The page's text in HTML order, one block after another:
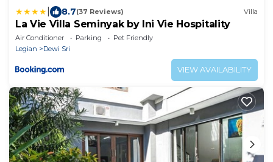
8.7(37 Reviews) Villa
La Vie Villa Seminyak by Ini Vie Hospitality
Air Conditioner Parking
Pet Friendly
Legian
Dewi Sri
VIEW AVAILABILITY